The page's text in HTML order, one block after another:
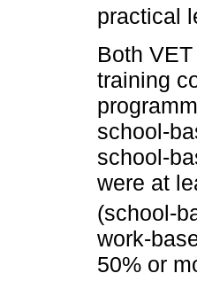
practical
Both
training
school-
school-
were at
(school-
work-
50% or